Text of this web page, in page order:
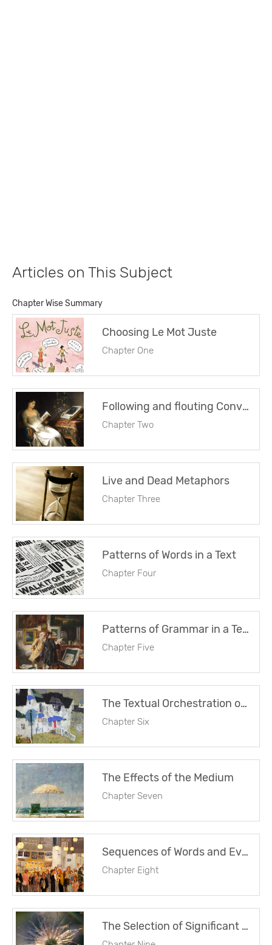
Articles on This Subject
Chapter Wise Summary
Choosing Le Mot Juste
Chapter One
Following and flouting Conventions
Chapter Two
Live and Dead Metaphors
Chapter Three
Patterns of Words in a Text
Chapter Four
Patterns of Grammar in a Text
Chapter Five
The Textual Orchestration of Patterns
Chapter Six
The Effects of the Medium
Chapter Seven
Sequences of Words and Events
Chapter Eight
The Selection of Significant Detail